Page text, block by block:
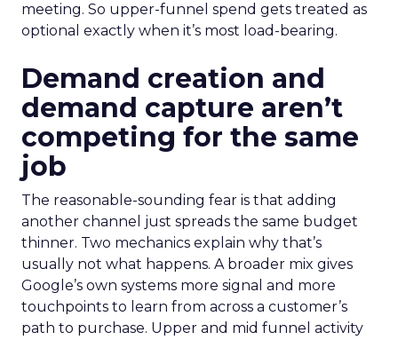
meeting. So upper-funnel spend gets treated as
optional exactly when it’s most load-bearing.
Demand creation and
demand capture aren’t
competing for the same
job
The reasonable-sounding fear is that adding
another channel just spreads the same budget
thinner. Two mechanics explain why that’s
usually not what happens. A broader mix gives
Google’s own systems more signal and more
touchpoints to learn from across a customer’s
path to purchase. Upper and mid funnel activity